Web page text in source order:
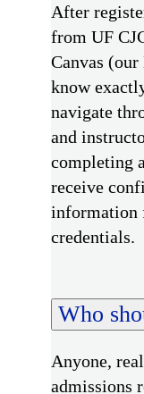
After
from UF
Canvas
know
navigate
and
completing
receive
information
credentials.
Who
Anyone,
admissions